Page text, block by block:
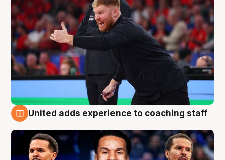
United adds experience to coaching staff